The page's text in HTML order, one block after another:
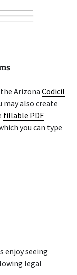
ArizonaCodicil
may also create
fillable PDF
you can type
enjoy seeing
legal